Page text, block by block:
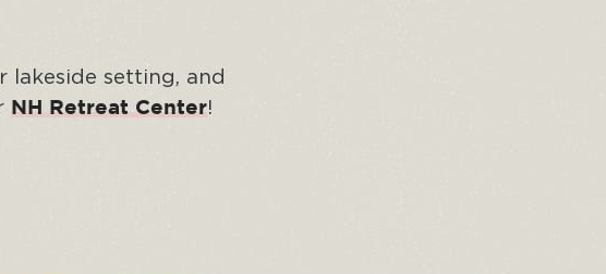
lakeside setting, and
NH Retreat Center!